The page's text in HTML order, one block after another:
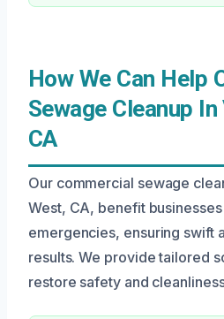
How We Can Help
Sewage Cleanup
CA
Our commercial sewage
West, CA, benefit
emergencies, ensuring swift
results. We provide tailored
restore safety and